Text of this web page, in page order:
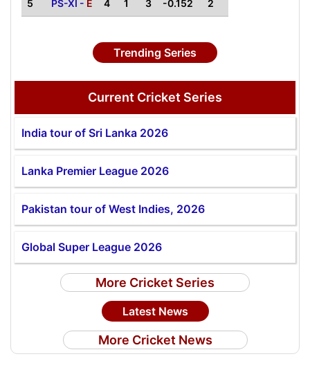
5 PS-XI - E 4 1 3 -0.152 2
Trending Series
Current Cricket Series
India tour of Sri Lanka 2026
Lanka Premier League 2026
Pakistan tour of West Indies, 2026
Global Super League 2026
More Cricket Series
Latest News
More Cricket News